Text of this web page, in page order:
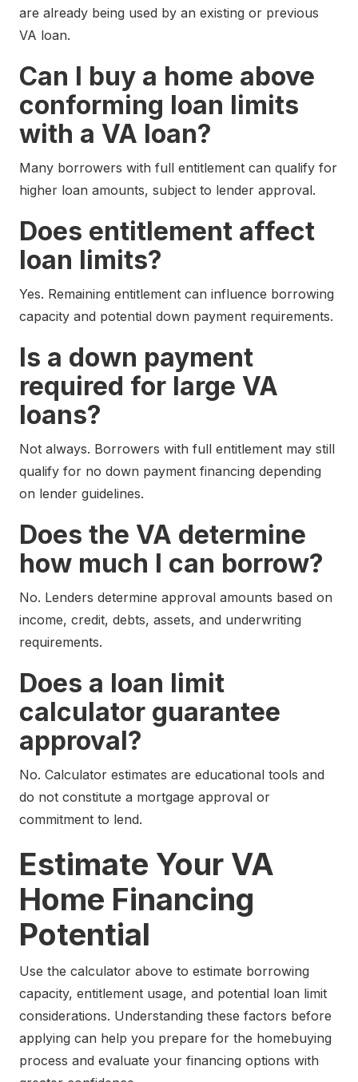
are already being used by an existing or previous
VA loan.
Can I buy a home above
conforming loan limits
with a VA loan?
Many borrowers with full entitlement can qualify for
higher loan amounts, subject to lender approval.
Does entitlement affect
loan limits?
Yes. Remaining entitlement can influence borrowing
capacity and potential down payment requirements.
Is a down payment
required for large VA
loans?
Not always. Borrowers with full entitlement may still
qualify for no down payment financing depending
on lender guidelines.
Does the VA determine
how much I can borrow?
No. Lenders determine approval amounts based on
income, credit, debts, assets, and underwriting
requirements.
Does a loan limit
calculator guarantee
approval?
No. Calculator estimates are educational tools and
do not constitute a mortgage approval or
commitment to lend.
Estimate Your VA
Home Financing
Potential
Use the calculator above to estimate borrowing
capacity, entitlement usage, and potential loan limit
considerations. Understanding these factors before
applying can help you prepare for the homebuying
process and evaluate your financing options with